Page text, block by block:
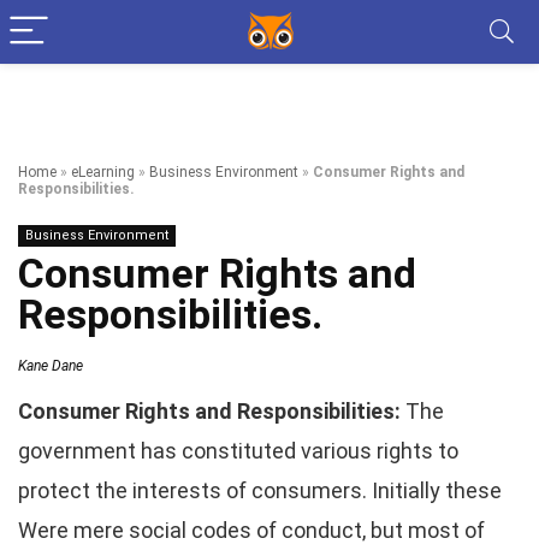
Home » eLearning » Business Environment » Consumer Rights and
Responsibilities.
Business Environment
Consumer Rights and
Responsibilities.
Kane Dane
Consumer Rights and Responsibilities: The
government has constituted various rights to
protect the interests of consumers. Initially these
Were mere social codes of conduct, but most of